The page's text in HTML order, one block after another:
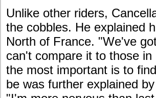
Unlike other riders,
the cobbles. He explained
North of France. "We've
can't compare it to those
the most important is to
be was further explained